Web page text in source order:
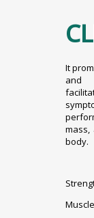
It
and
body.